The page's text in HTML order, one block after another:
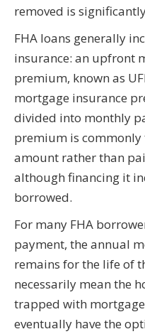
removed is
FHA loans generally
insurance: an upfront
premium, known as
mortgage insurance
divided into monthly
premium is commonly
amount rather than
although financing it
borrowed.
For many FHA
payment, the annual
remains for the life of
necessarily mean the
trapped with
eventually have the